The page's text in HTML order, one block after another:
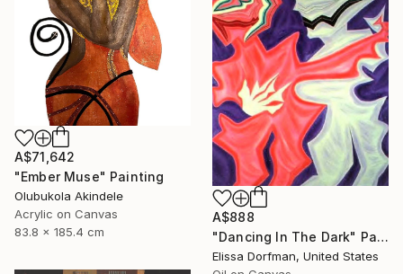
A$71,642
"Ember Muse" Painting
Olubukola Akindele
Acrylic on Canvas
83.8 x 185.4 cm
A$888
"Dancing In The Dark" Painting
Elissa Dorfman, United States